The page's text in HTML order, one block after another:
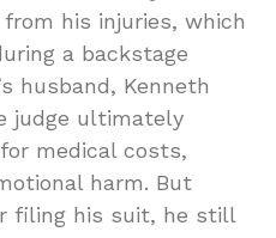
his injuries, which
a backstage
husband, Kenneth
judge ultimately
medical costs,
harm. But
filing his suit, he still